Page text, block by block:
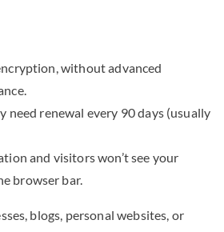
without advanced
need renewal every 90 days (usually
and visitors won’t see your
browser bar.
blogs, personal websites, or